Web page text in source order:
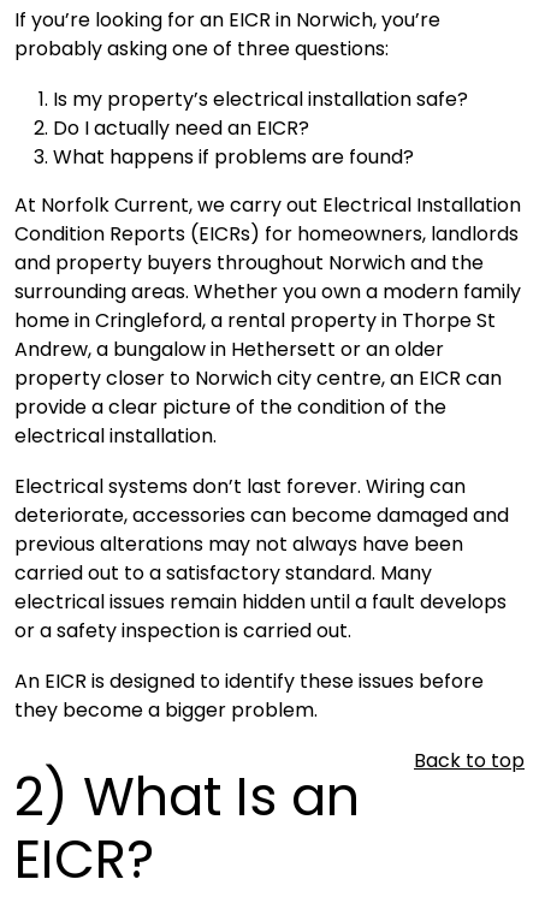
If you’re looking for an EICR in Norwich, you’re
probably asking one of three questions:
Is my property’s electrical installation safe?
Do I actually need an EICR?
What happens if problems are found?
At Norfolk Current, we carry out Electrical Installation
Condition Reports (EICRs) for homeowners, landlords
and property buyers throughout Norwich and the
surrounding areas. Whether you own a modern family
home in Cringleford, a rental property in Thorpe St
Andrew, a bungalow in Hethersett or an older
property closer to Norwich city centre, an EICR can
provide a clear picture of the condition of the
electrical installation.
Electrical systems don’t last forever. Wiring can
deteriorate, accessories can become damaged and
previous alterations may not always have been
carried out to a satisfactory standard. Many
electrical issues remain hidden until a fault develops
or a safety inspection is carried out.
An EICR is designed to identify these issues before
they become a bigger problem.
Back to top
2) What Is an
EICR?